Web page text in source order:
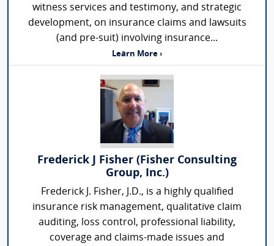
witness services and testimony, and strategic
development, on insurance claims and lawsuits
(and pre-suit) involving insurance...
Learn More ›
Frederick J Fisher (Fisher Consulting
Group, Inc.)
Frederick J. Fisher, J.D., is a highly qualified
insurance risk management, qualitative claim
auditing, loss control, professional liability,
coverage and claims-made issues and